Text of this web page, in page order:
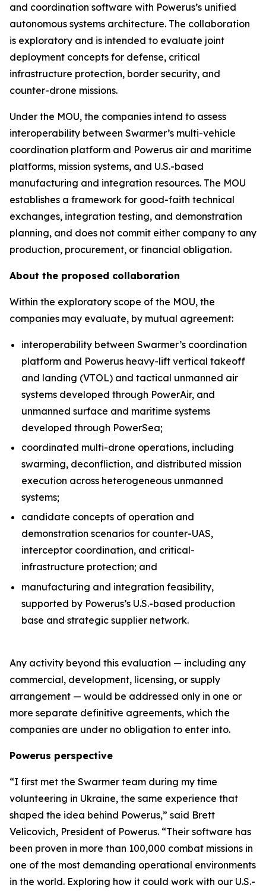
and coordination software with Powerus’s unified
autonomous systems architecture. The collaboration
is exploratory and is intended to evaluate joint
deployment concepts for defense, critical
infrastructure protection, border security, and
counter-drone missions.
Under the MOU, the companies intend to assess
interoperability between Swarmer’s multi-vehicle
coordination platform and Powerus air and maritime
platforms, mission systems, and U.S.-based
manufacturing and integration resources. The MOU
establishes a framework for good-faith technical
exchanges, integration testing, and demonstration
planning, and does not commit either company to any
production, procurement, or financial obligation.
About the proposed collaboration
Within the exploratory scope of the MOU, the
companies may evaluate, by mutual agreement:
interoperability between Swarmer’s coordination
platform and Powerus heavy-lift vertical takeoff
and landing (VTOL) and tactical unmanned air
systems developed through PowerAir, and
unmanned surface and maritime systems
developed through PowerSea;
coordinated multi-drone operations, including
swarming, deconfliction, and distributed mission
execution across heterogeneous unmanned
systems;
candidate concepts of operation and
demonstration scenarios for counter-UAS,
interceptor coordination, and critical-
infrastructure protection; and
manufacturing and integration feasibility,
supported by Powerus’s U.S.-based production
base and strategic supplier network.
Any activity beyond this evaluation — including any
commercial, development, licensing, or supply
arrangement — would be addressed only in one or
more separate definitive agreements, which the
companies are under no obligation to enter into.
Powerus perspective
“I first met the Swarmer team during my time
volunteering in Ukraine, the same experience that
shaped the idea behind Powerus,” said Brett
Velicovich, President of Powerus. “Their software has
been proven in more than 100,000 combat missions in
one of the most demanding operational environments
in the world. Exploring how it could work with our U.S.-